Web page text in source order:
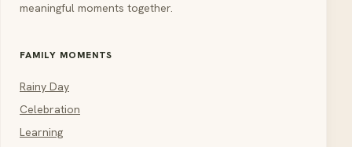
meaningful moments together.
FAMILY MOMENTS
Rainy Day
Celebration
Learning